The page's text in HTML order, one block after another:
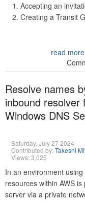
Accepting an
Creating a Transit
read more
Resolve names
inbound
Windows DNS
Saturday, July 27 2024
Contributed by:Takeshi
Views: 3,025
In an environment
resources within AWS
server via a private